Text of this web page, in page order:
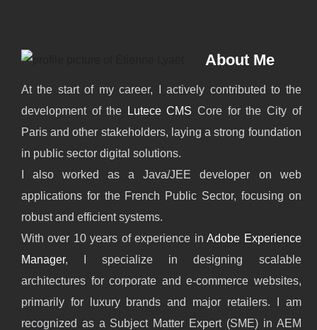
About Me
At the start of my career, I actively contributed to the
development of the
Lutece CMS Core for the City of
Paris and other stakeholders, laying a strong foundation
in public sector digital solutions.
I also worked as a Java/JEE developer on web
applications for the French Public Sector, focusing on
robust and efficient systems.
With over 10 years of experience inAdobe Experience
Manager, I specialize in designing scalable
architectures for corporate and e-commerce websites,
primarily for luxury brands and major retailers. I am
recognized as a Subject Matter Expert (SME) in AEM